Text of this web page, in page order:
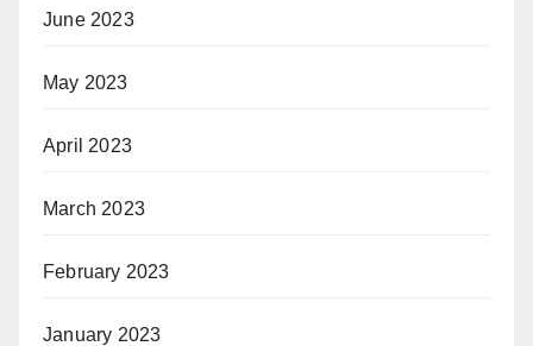
June 2023
May 2023
April 2023
March 2023
February 2023
January 2023